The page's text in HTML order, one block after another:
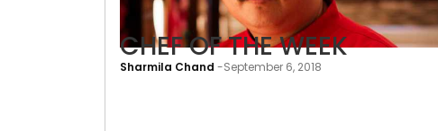
Sharmila Chand -September 6, 2018
CHEF OF THE WEEK